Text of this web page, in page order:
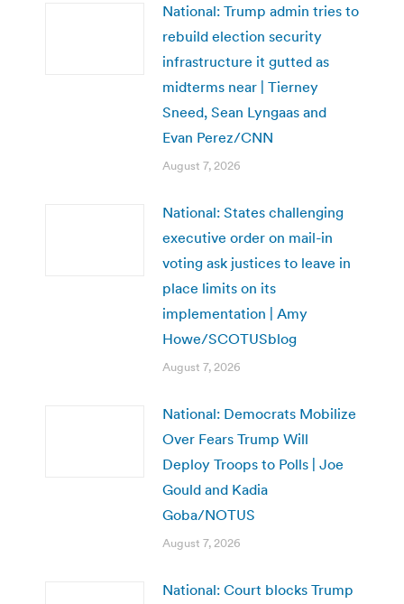
National: Trump admin tries to
rebuild election security
infrastructure it gutted as
midterms near | Tierney
Sneed, Sean Lyngaas and
Evan Perez/CNN
August 7, 2026
National: States challenging
executive order on mail-in
voting ask justices to leave in
place limits on its
implementation | Amy
Howe/SCOTUSblog
August 7, 2026
National: Democrats Mobilize
Over Fears Trump Will
Deploy Troops to Polls | Joe
Gould and Kadia
Goba/NOTUS
August 7, 2026
National: Court blocks Trump